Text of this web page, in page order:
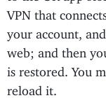
VPN that
your account,
web; and then
is restored. You
reload it.